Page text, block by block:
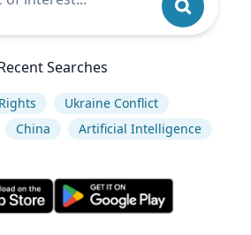
Searches
Ukraine Conflict
China Artificial Intelligence